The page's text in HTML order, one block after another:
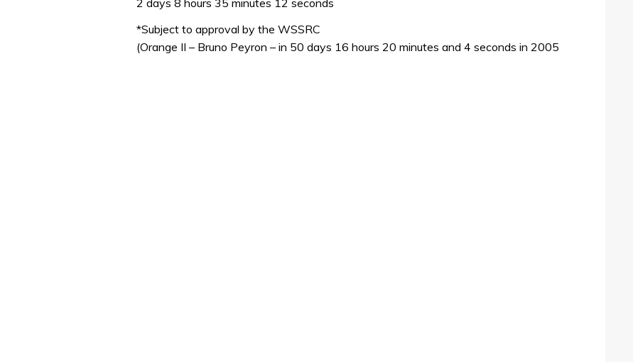
minute,
secondsVolume
0%
*Subject to approval by the WSSRC
(Orange II – Bruno Peyron – in 50 days 16 hours 20 minutes and 4 seconds in 2005